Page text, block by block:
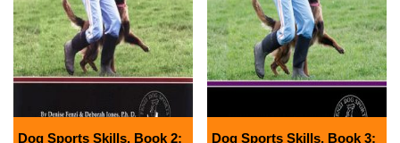
Dog Sports Skills, Book 2:
Dog Sports Skills, Book 3: